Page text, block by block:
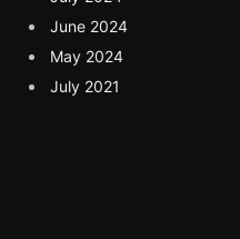
June 2024
May 2024
July 2021